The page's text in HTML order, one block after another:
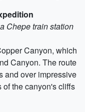
Chepe train station
Canyon, which
Canyon. The route
and over impressive
the canyon's cliffs